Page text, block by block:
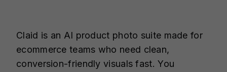
Claid is an AI product photo suite made for
ecommerce teams who need clean,
conversion-friendly visuals fast. You